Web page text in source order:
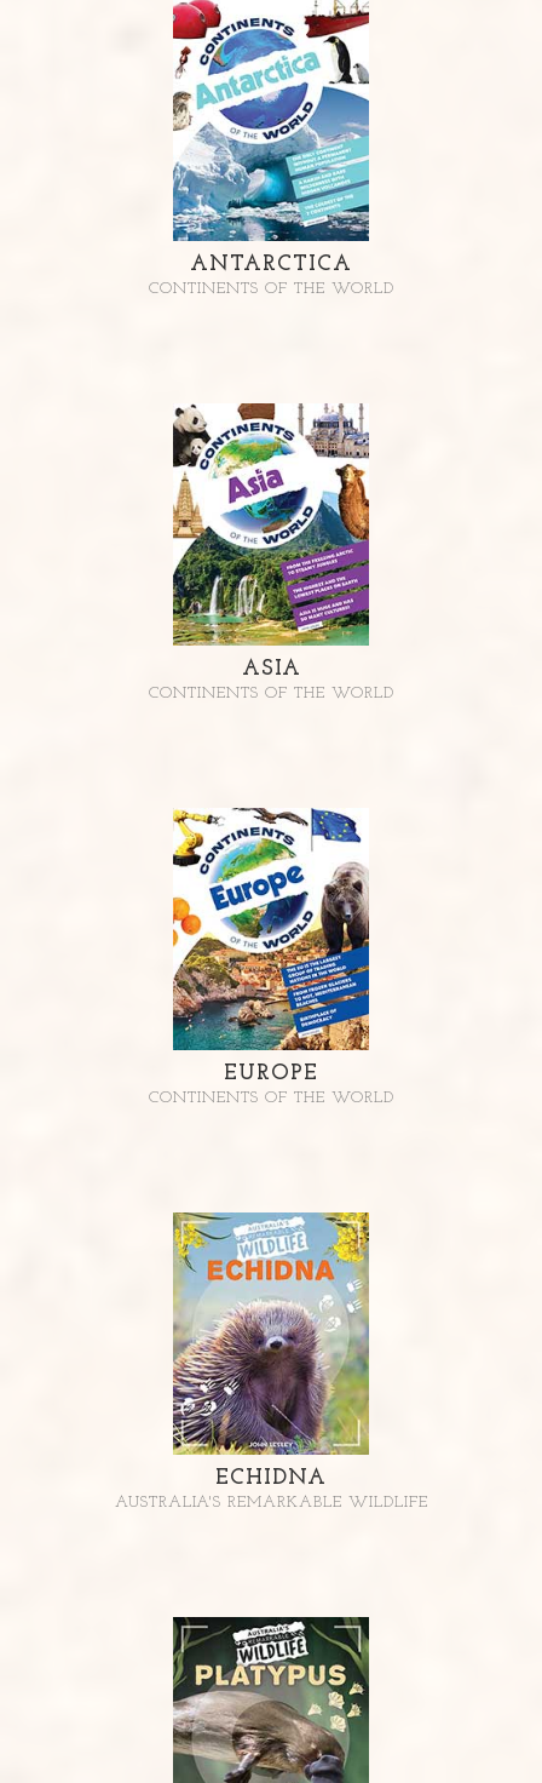
ANTARCTICA
CONTINENTS OF THE WORLD
ASIA
CONTINENTS OF THE WORLD
EUROPE
CONTINENTS OF THE WORLD
ECHIDNA
AUSTRALIA'S REMARKABLE WILDLIFE